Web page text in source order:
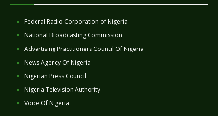
Federal Radio Corporation of Nigeria
National Broadcasting Commission
Advertising Practitioners Council Of Nigeria
News Agency Of Nigeria
Nigerian Press Council
Nigeria Television Authority
Voice Of Nigeria